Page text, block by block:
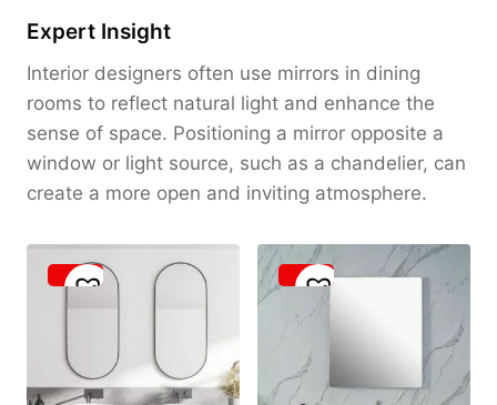
Expert Insight
Interior designers often use mirrors in dining
rooms to reflect natural light and enhance the
sense of space. Positioning a mirror opposite a
window or light source, such as a chandelier, can
create a more open and inviting atmosphere.